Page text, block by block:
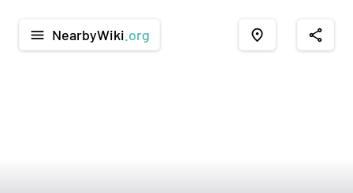
menu NearbyWiki .org place share